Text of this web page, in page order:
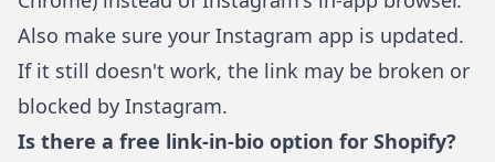
Also make sure your Instagram app is updated.
If it still doesn't work, the link may be broken or
blocked by Instagram.
Is there a free link-in-bio option for Shopify?